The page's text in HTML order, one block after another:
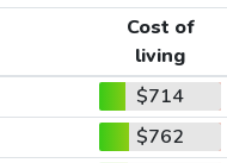
Cost of
living
$714
$762